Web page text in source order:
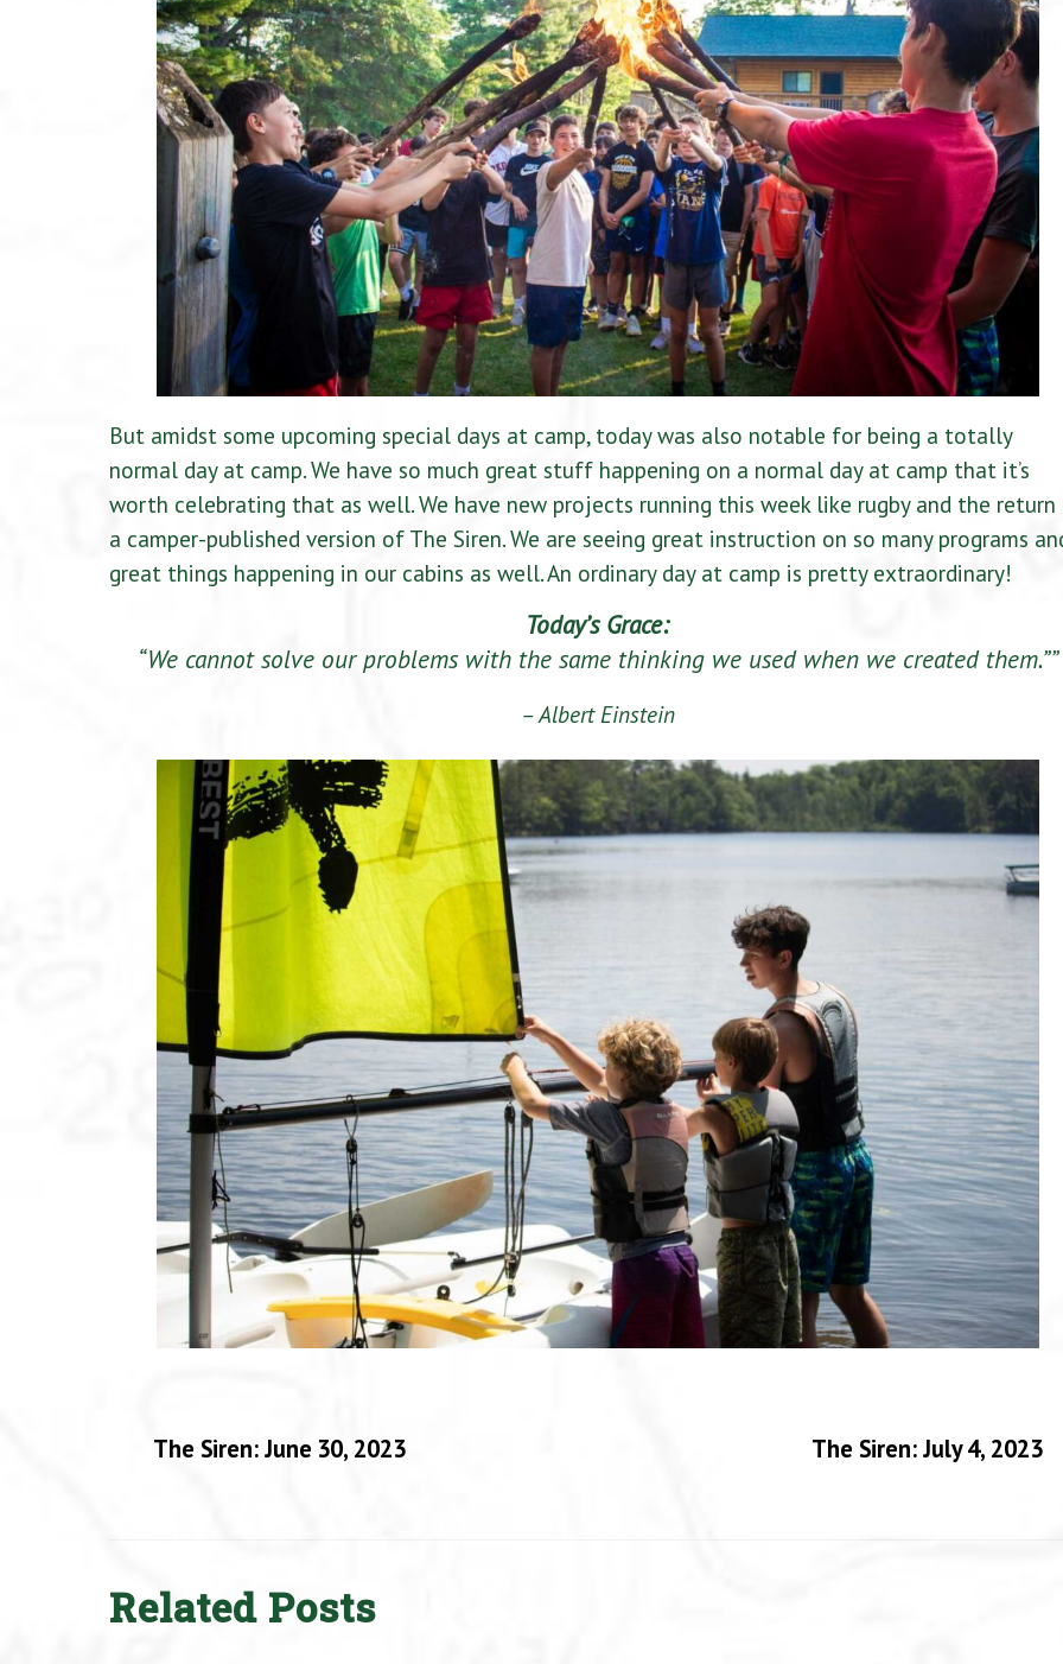
But amidst some upcoming special days at camp, today was also notable for being a totally
normal day at camp. We have so much great stuff happening on a normal day at camp that it’s
worth celebrating that as well. We have new projects running this week like rugby and the
a camper-published version of The Siren. We are seeing great instruction on so many programs
great things happening in our cabins as well. An ordinary day at camp is pretty extraordinary!
Today’s Grace:
“We cannot solve our problems with the same thinking we used when we created them.””
– Albert Einstein
The Siren: June 30, 2023 The Siren: July 4, 2023
Related Posts